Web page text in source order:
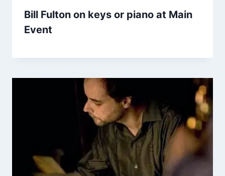
Bill Fulton on keys or piano at Main
Event